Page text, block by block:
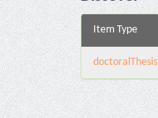
Item Type
doctoralThesis